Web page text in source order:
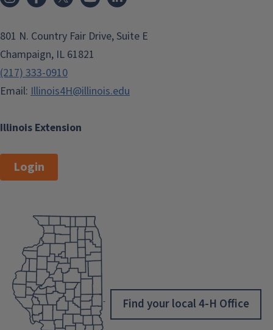
Illinois Extension
801 N. Country Fair Drive, Suite E
Champaign, IL 61821
(217) 333-0910
Email: Illinois4H@illinois.edu
Login
Find your local 4-H Office